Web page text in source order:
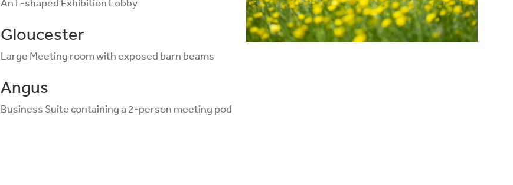
Gloucester
Large Meeting room with exposed barn beams
Angus
Business Suite containing a 2-person meeting pod